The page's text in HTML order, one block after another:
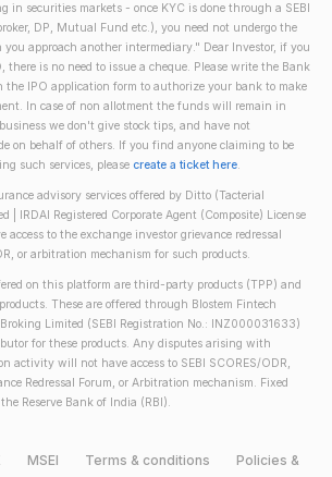
in securities markets - once KYC is done through a SEBI
DP, Mutual Fund etc.), you need not undergo the
you approach another intermediary." Dear Investor, if you
there is no need to issue a cheque. Please write the Bank
the IPO application form to authorize your bank to make
In case of non allotment the funds will remain in
we don't give stock tips, and have not
on behalf of others. If you find anyone claiming to be
such services, please create a ticket here.
advisory services offered by Ditto (Tacterial
| IRDAI Registered Corporate Agent (Composite) License
to the exchange investor grievance redressal
or arbitration mechanism for such products.
on this platform are third-party products (TPP) and
These are offered through Blostem Fintech
Limited (SEBI Registration No.: INZ000031633)
for these products. Any disputes arising with
activity will not have access to SEBI SCORES/ODR,
Redressal Forum, or Arbitration mechanism. Fixed
Reserve Bank of India (RBI).
MSEI Terms & conditions Policies &